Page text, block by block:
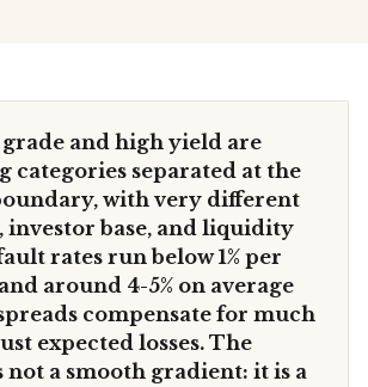
and high yield are
categories separated at the
with very different
investor base, and liquidity
rates run below 1% per
around 4-5% on average
compensate for much
expected losses. The
not a smooth gradient: it is a